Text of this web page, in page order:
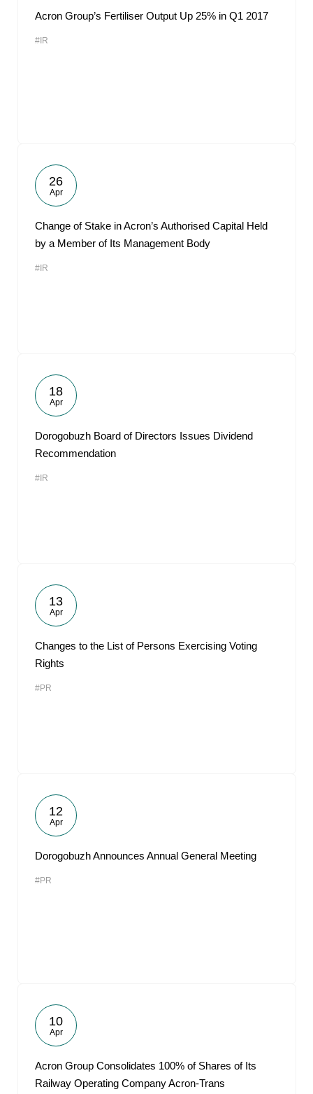
Acron Group’s Fertiliser Output Up 25% in Q1 2017
#IR
26
Apr
Change of Stake in Acron’s Authorised Capital Held
by a Member of Its Management Body
#IR
18
Apr
Dorogobuzh Board of Directors Issues Dividend
Recommendation
#IR
13
Apr
Changes to the List of Persons Exercising Voting
Rights
#PR
12
Apr
Dorogobuzh Announces Annual General Meeting
#PR
10
Apr
Acron Group Consolidates 100% of Shares of Its
Railway Operating Company Acron-Trans